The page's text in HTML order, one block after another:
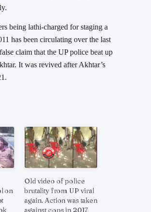
being lathi-charged for staging a
has been circulating over the last
claim that the UP police beat up
It was revived after Akhtar’s
on
Old video of police
brutality from UP viral
again. Action was taken